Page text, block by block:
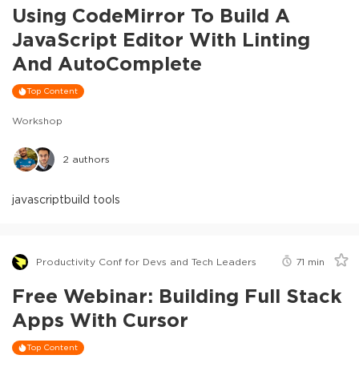
Using CodeMirror To Build A
JavaScript Editor With Linting
And AutoComplete
Top Content
Workshop
2 authors
javascriptbuild tools
Productivity Conf for Devs and Tech Leaders 71 min
Free Webinar: Building Full Stack
Apps With Cursor
Top Content